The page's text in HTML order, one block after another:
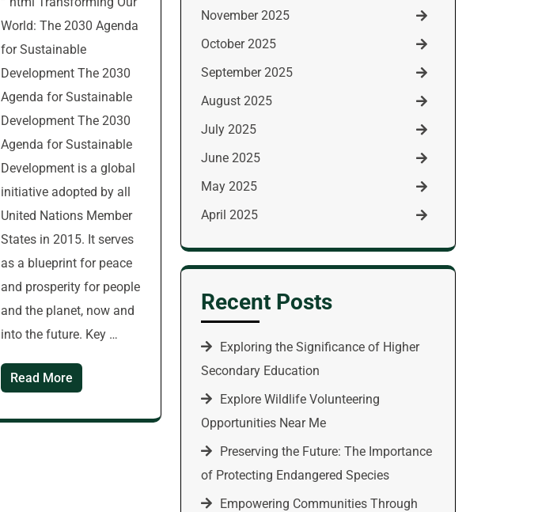
World: The 2030 Agenda
for Sustainable
Development The 2030
Agenda for Sustainable
Development The 2030
Agenda for Sustainable
Development is a global
initiative adopted by all
United Nations Member
States in 2015. It serves
as a blueprint for peace
and prosperity for people
and the planet, now and
into the future. Key …
Read More
November 2025
October 2025
September 2025
August 2025
July 2025
June 2025
May 2025
April 2025
Recent Posts
Exploring the Significance of Higher
Secondary Education
Explore Wildlife Volunteering
Opportunities Near Me
Preserving the Future: The Importance
of Protecting Endangered Species
Empowering Communities Through